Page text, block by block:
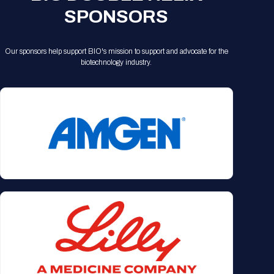
SPONSORS
Our sponsors help support BIO's mission to support and advocate for the
biotechnology industry.